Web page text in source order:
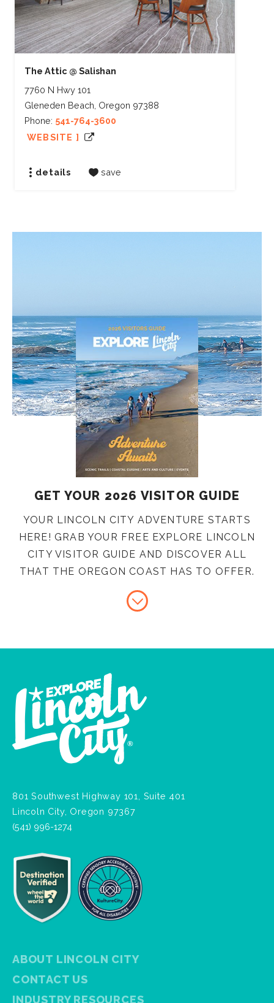
The Attic @ Salishan
7760 N Hwy 101
Gleneden Beach, Oregon 97388
Phone: 541-764-3600
WEBSITE ]
details save
GET YOUR 2026 VISITOR GUIDE
YOUR LINCOLN CITY ADVENTURE STARTS
HERE! GRAB YOUR FREE EXPLORE LINCOLN
CITY VISITOR GUIDE AND DISCOVER ALL
THAT THE OREGON COAST HAS TO OFFER.
801 Southwest Highway 101, Suite 401
Lincoln City, Oregon 97367
(541) 996-1274
ABOUT LINCOLN CITY
CONTACT US
INDUSTRY RESOURCES